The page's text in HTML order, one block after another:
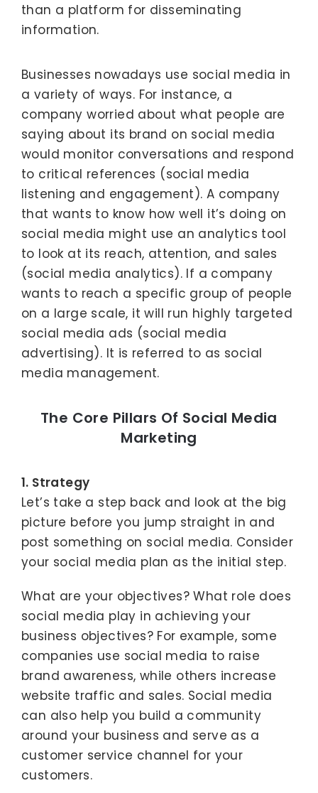
than a platform for disseminating
information.
Businesses nowadays use social media in
a variety of ways. For instance, a
company worried about what people are
saying about its brand on social media
would monitor conversations and respond
to critical references (social media
listening and engagement). A company
that wants to know how well it’s doing on
social media might use an analytics tool
to look at its reach, attention, and sales
(social media analytics). If a company
wants to reach a specific group of people
on a large scale, it will run highly targeted
social media ads (social media
advertising). It is referred to as social
media management.
The Core Pillars Of Social Media
Marketing
1. Strategy
Let’s take a step back and look at the big
picture before you jump straight in and
post something on social media. Consider
your social media plan as the initial step.
What are your objectives? What role does
social media play in achieving your
business objectives? For example, some
companies use social media to raise
brand awareness, while others increase
website traffic and sales. Social media
can also help you build a community
around your business and serve as a
customer service channel for your
customers.